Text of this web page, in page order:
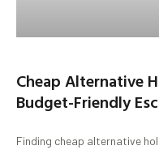
Cheap Alternative
Budget-Friendly
Finding cheap alternative